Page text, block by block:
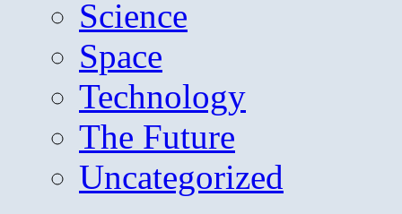
Science
Space
Technology
The Future
Uncategorized